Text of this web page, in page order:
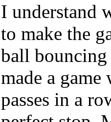
I understand
to make the
ball
made a
passes in a